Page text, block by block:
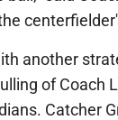
another
of Coach
Catcher